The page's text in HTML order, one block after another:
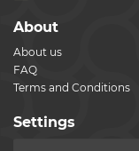
About
About us
FAQ
Terms and Conditions
Settings